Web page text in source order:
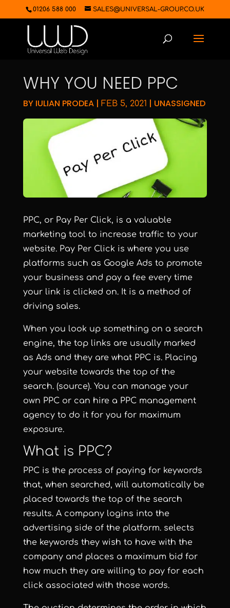
01206 588 000 SALES@UNIVERSAL-GROUP.CO.UK
WHY YOU NEED PPC
BY IULIAN PRODEA| FEB 5, 2021 | UNASSIGNED
PPC, or Pay Per Click, is a valuable
marketing tool to increase traffic to your
website. Pay Per Click is where you use
platforms such as Google Ads to promote
your business and pay a fee every time
your link is clicked on. It is a method of
driving sales.
When you look up something on a search
engine, the top links are usually marked
as Ads and they are what PPC is. Placing
your website towards the top of the
search. (source). You can manage your
own PPC or can hire a PPC management
agency to do it for you for maximum
exposure.
What is PPC?
PPC is the process of paying for keywords
that, when searched, will automatically be
placed towards the top of the search
results. A company logins into the
advertising side of the platform. selects
the keywords they wish to have with the
company and places a maximum bid for
how much they are willing to pay for each
click associated with those words.